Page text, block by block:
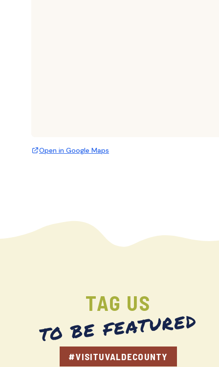
Open in Google Maps
TAG US
TO BE FEATURED
#VISITUVALDECOUNTY